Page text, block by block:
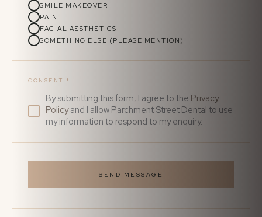
SMILE MAKEOVER
PAIN
FACIAL AESTHETICS
SOMETHING ELSE (PLEASE MENTION)
CONSENT *
By submitting this form, I agree to the Privacy
Policyand I allow Parchment Street Dental to use
my information to respond to my enquiry.
SEND MESSAGE